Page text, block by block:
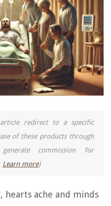
redirect to a specific
of these products through
commission for
Learn more)
hearts ache and minds